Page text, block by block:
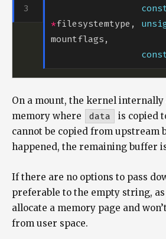
*filesystemtype,
On a mount, the kernel internally
memory where
data
is copied
cannot be copied from upstream
happened, the remaining buffer
If there are no options to pass
preferable to the empty string,
allocate a memory page and
from user space.